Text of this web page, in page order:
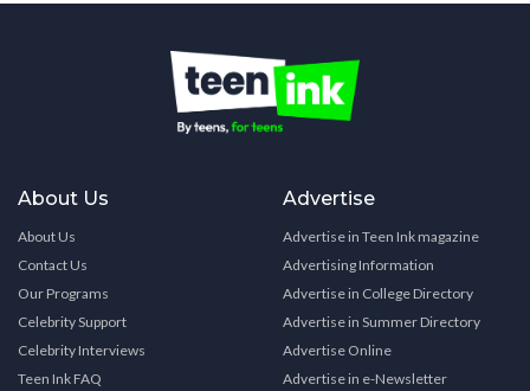
About Us
About Us
Contact Us
Our Programs
Celebrity Support
Celebrity Interviews
Teen Ink FAQ
Advertise
Advertise in Teen Ink magazine
Advertising Information
Advertise in College Directory
Advertise in Summer Directory
Advertise Online
Advertise in e-Newsletter